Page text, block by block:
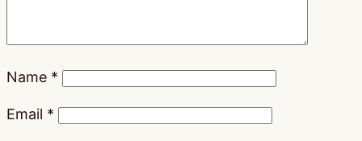
Name *
Email *